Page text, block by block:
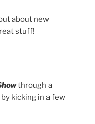
about new
stuff!
through a
by kicking in a few